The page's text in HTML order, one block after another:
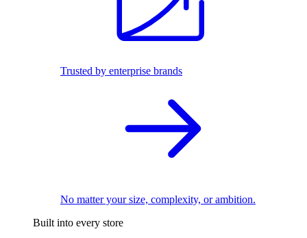
Trusted by enterprise brands
No matter your size, complexity, or ambition.
Built into every store